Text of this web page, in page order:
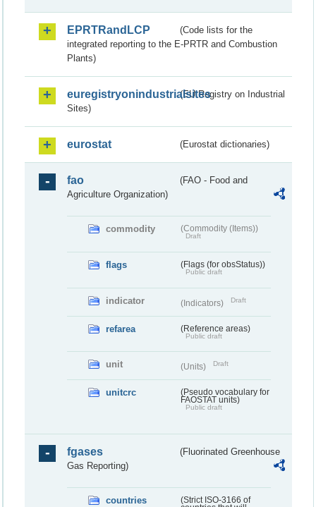
EPRTRandLCP
(Code lists for the
integrated reporting to the E-PRTR and Combustion
Plants)
euregistryonindustrialsites(EU Registry on Industrial
Sites)
eurostat (Eurostat dictionaries)
fao
(FAO - Food and
Agriculture Organization)
commodity (Commodity (Items))
Draft
flags (Flags (for obsStatus))
Public draft
indicator (Indicators) Draft
refarea (Reference areas)
Public draft
unit (Units) Draft
unitcrc
(Pseudo vocabulary for
FAOSTAT units)
Public draft
fgases
(Fluorinated Greenhouse
Gas Reporting)
countries
(Strict ISO-3166 of